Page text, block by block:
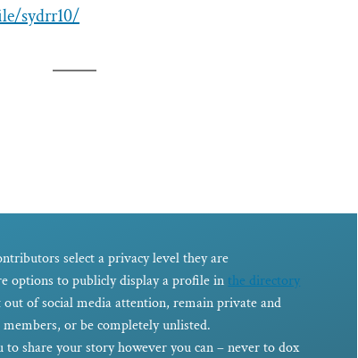
sydrr10/
select a privacy level they are
options to publicly display a profile in the directory
out of social media attention, remain private and
or be completely unlisted.
to share your story however you can – never to dox